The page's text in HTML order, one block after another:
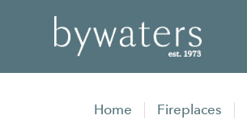
Home Fireplaces